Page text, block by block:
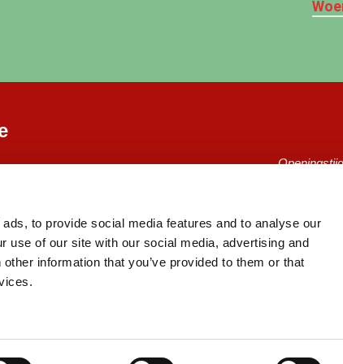
to provide social media features and to analyse our
use of our site with our social media, advertising and
information that you’ve provided to them or that
Cineville
Algemene
Picl